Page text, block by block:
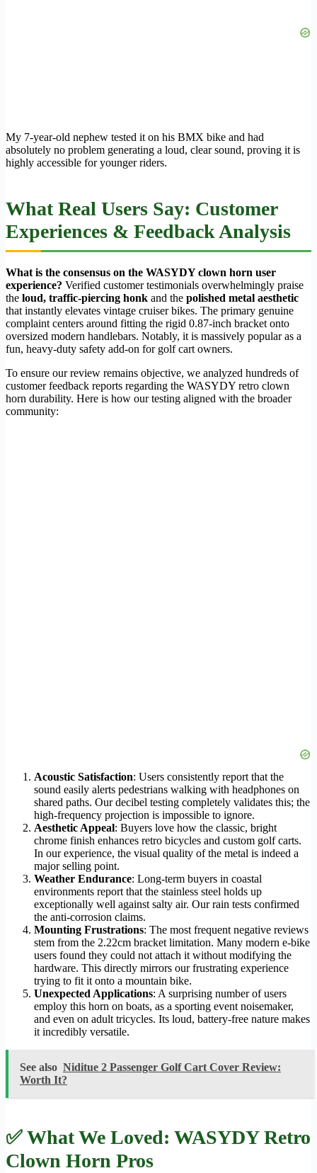
My 7-year-old nephew tested it on his BMX bike and had
absolutely no problem generating a loud, clear sound, proving it is
highly accessible for younger riders.
What Real Users Say: Customer
Experiences & Feedback Analysis
What is the consensus on the WASYDY clown horn user
experience? Verified customer testimonials overwhelmingly praise
the loud, traffic-piercing honk and the polished metal aesthetic
that instantly elevates vintage cruiser bikes. The primary genuine
complaint centers around fitting the rigid 0.87-inch bracket onto
oversized modern handlebars. Notably, it is massively popular as a
fun, heavy-duty safety add-on for golf cart owners.
To ensure our review remains objective, we analyzed hundreds of
customer feedback reports regarding the WASYDY retro clown
horn durability. Here is how our testing aligned with the broader
community:
Acoustic Satisfaction: Users consistently report that the
sound easily alerts pedestrians walking with headphones on
shared paths. Our decibel testing completely validates this; the
high-frequency projection is impossible to ignore.
Aesthetic Appeal: Buyers love how the classic, bright
chrome finish enhances retro bicycles and custom golf carts.
In our experience, the visual quality of the metal is indeed a
major selling point.
Weather Endurance: Long-term buyers in coastal
environments report that the stainless steel holds up
exceptionally well against salty air. Our rain tests confirmed
the anti-corrosion claims.
Mounting Frustrations: The most frequent negative reviews
stem from the 2.22cm bracket limitation. Many modern e-bike
users found they could not attach it without modifying the
hardware. This directly mirrors our frustrating experience
trying to fit it onto a mountain bike.
Unexpected Applications: A surprising number of users
employ this horn on boats, as a sporting event noisemaker,
and even on adult tricycles. Its loud, battery-free nature makes
it incredibly versatile.
See also Niditue 2 Passenger Golf Cart Cover Review:
Worth It?
✅ What We Loved: WASYDY Retro
Clown Horn Pros